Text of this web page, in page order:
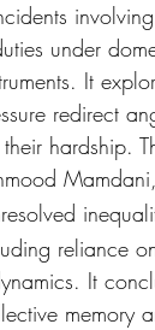
under
It
redirect
hardship.
Mamdani,
reliance
It
memory